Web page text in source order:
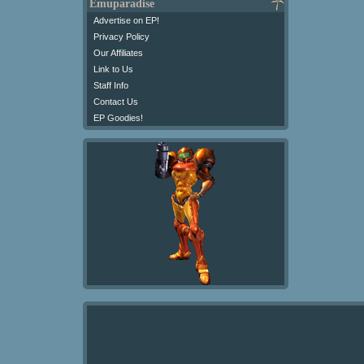
Emuparadise
Advertise on EP!
Privacy Policy
Our Affiliates
Link to Us
Staff Info
Contact Us
EP Goodies!